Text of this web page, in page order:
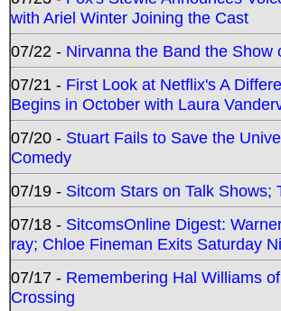
with Ariel Winter Joining the Cast
07/22 - Nirvanna the Band the
07/21 - First Look at Netflix's A
Begins in October with Laura
07/20 - Stuart Fails to Save the
Comedy
07/19 - Sitcom Stars on Talk
07/18 - SitcomsOnline Digest:
ray; Chloe Fineman Exits Saturday
07/17 - Remembering Hal Williams
Crossing